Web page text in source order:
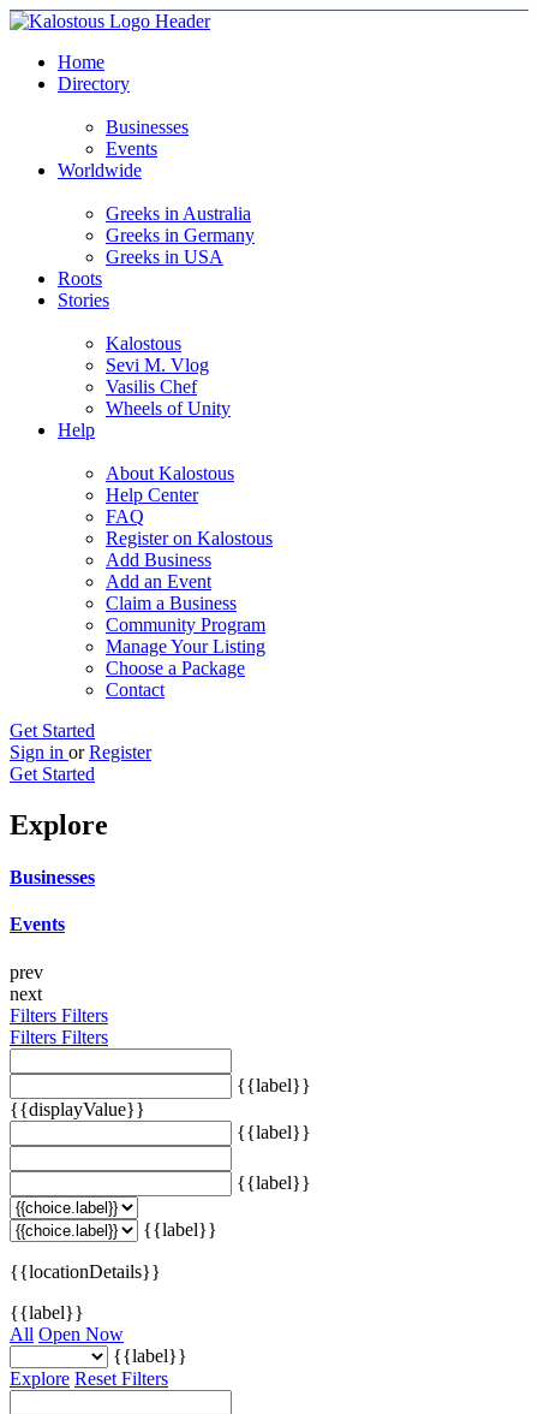
Home
Directory
Businesses
Events
Worldwide
Greeks in Australia
Greeks in Germany
Greeks in USA
Roots
Stories
Kalostous
Sevi M. Vlog
Vasilis Chef
Wheels of Unity
Help
About Kalostous
Help Center
FAQ
Register on Kalostous
Add Business
Add an Event
Claim a Business
Community Program
Manage Your Listing
Choose a Package
Contact
Get Started
Sign in or Register
Get Started
Explore
Businesses
Events
prev
next
Filters Filters
Filters Filters
{{label}}
{{displayValue}}
{{label}}
{{label}}
{{label}}
{{locationDetails}}
{{label}}
All Open Now
{{label}}
Explore Reset Filters